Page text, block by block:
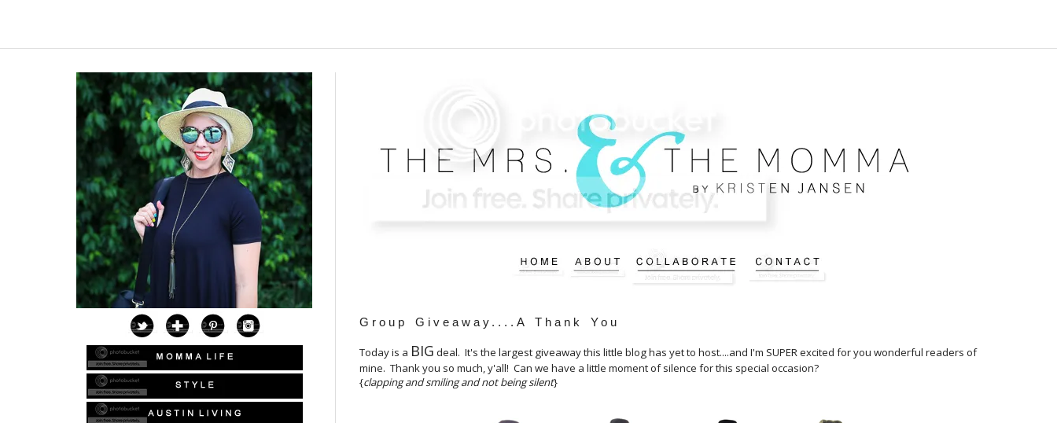
Group Giveaway....A Thank You
Today is a BIG deal. It's the largest giveaway this little blog has yet to host....and I'm SUPER excited for you wonderful readers of
mine. Thank you so much, y'all! Can we have a little moment of silence for this special occasion?
{clapping and smiling and not being silent}